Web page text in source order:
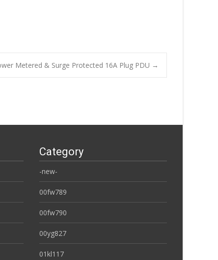
Metered & Surge Protected 16A Plug PDU →
Category
-new-
00fw789
00fw790
00yg827
01kl117